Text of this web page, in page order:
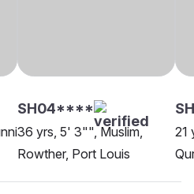
SH04****
36 yrs, 5' 3"", Muslim,
Rowther, Port Louis
21